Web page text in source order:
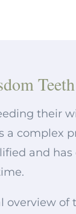
their
a complex
and has
overview